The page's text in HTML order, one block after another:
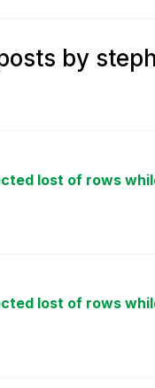
by
lost of rows
lost of rows